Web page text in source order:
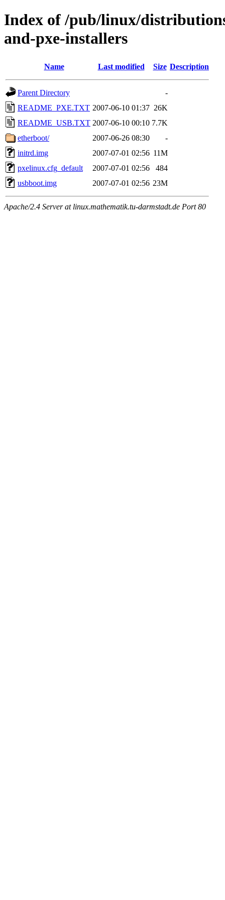
Index of /pub/linux/
and-pxe-installers
Name Last modified Size Description
Parent Directory
-
README_PXE.TXT 2007-06-10 01:37 26K
README_USB.TXT 2007-06-10 00:10 7.7K
etherboot/
2007-06-26 08:30
-
initrd.img
2007-07-01 02:56 11M
pxelinux.cfg_default
2007-07-01 02:56
484
usbboot.img
2007-07-01 02:56 23M
Apache/2.4 Server at linux.mathematik.tu-darmstadt.de Port 80